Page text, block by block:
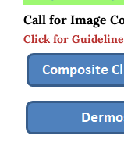
Call for Image
Click for